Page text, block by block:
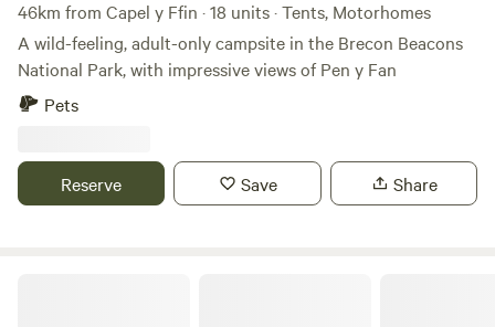
46km from Capel y Ffin · 18 units · Tents, Motorhomes
A wild-feeling, adult-only campsite in the Brecon Beacons
National Park, with impressive views of Pen y Fan
Pets
Reserve Save Share